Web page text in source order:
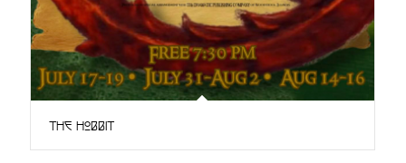
The Hobbit